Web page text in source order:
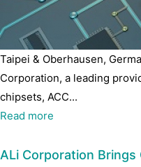
Taipei & Oberhausen,
Corporation, a leading
chipsets, ACC...
Read more
ALi Corporation